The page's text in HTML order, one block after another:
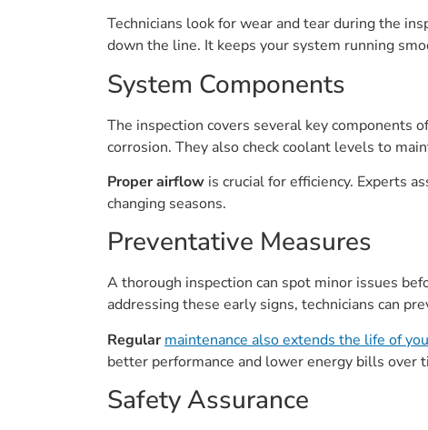
Technicians look for wear and tear during the
down the line. It keeps your system running
System Components
The inspection covers several key components
corrosion. They also check coolant levels to
Proper airflow is crucial for efficiency. Experts
changing seasons.
Preventative Measures
A thorough inspection can spot minor issues
addressing these early signs, technicians can
Regular maintenance also extends the life of
better performance and lower energy bills over
Safety Assurance